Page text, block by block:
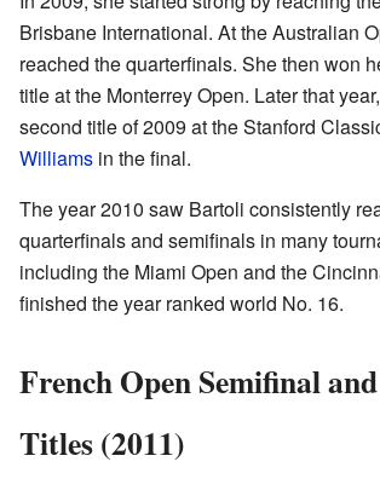
Brisbane International. At the Australian
reached the quarterfinals. She then won
title at the Monterrey Open. Later that
second title of 2009 at the Stanford
Williams in the final.
The year 2010 saw Bartoli consistently
quarterfinals and semifinals in many
including the Miami Open and the
finished the year ranked world No. 16.
French Open Semifinal
Titles (2011)